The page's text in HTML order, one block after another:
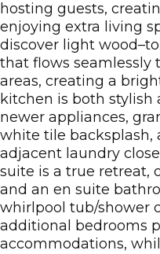
hosting guests,
enjoying extra living
discover light
that flows
areas, creating a
kitchen is both
newer appliances,
white tile backsplash,
adjacent laundry
suite is a true retreat,
and an en suite
whirlpool tub/shower
additional bedrooms
accommodations,